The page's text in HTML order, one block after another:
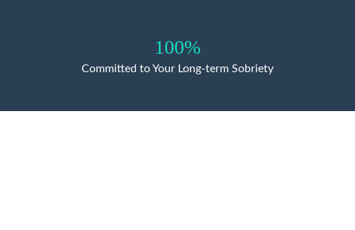
100%
Committed to Your Long-term Sobriety